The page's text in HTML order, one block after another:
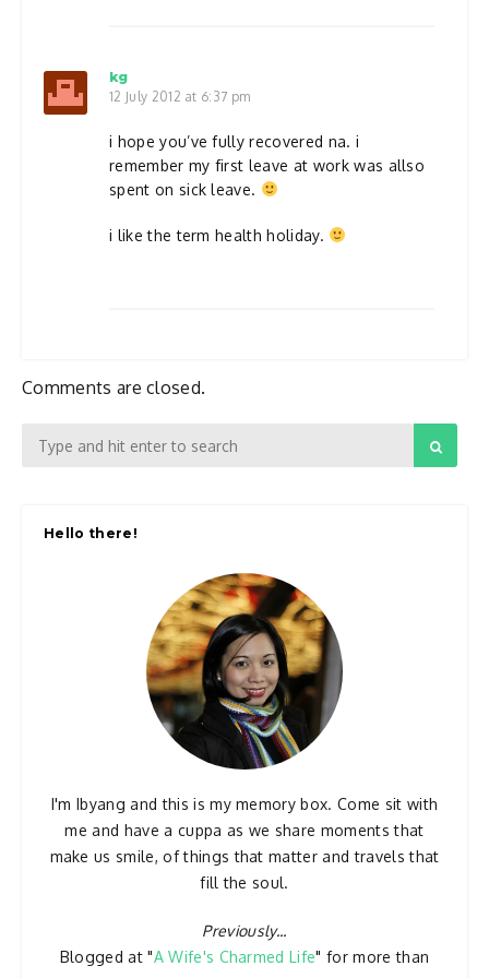
kg
12 July 2012 at 6:37 pm
i hope you’ve fully recovered na. i
remember my first leave at work was allso
spent on sick leave.
i like the term health holiday.
Comments are closed.
Hello there!
I'm Ibyang and this is my memory box. Come sit with
me and have a cuppa as we share moments that
make us smile, of things that matter and travels that
fill the soul.
Previously...
Blogged at "A Wife's Charmed Life" for more than